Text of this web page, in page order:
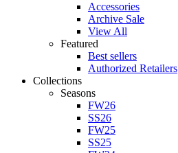
Accessories
Archive Sale
View All
Featured
Best sellers
Authorized Retailers
Collections
Seasons
FW26
SS26
FW25
SS25